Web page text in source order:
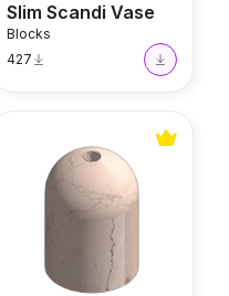
Slim Scandi Vase
Blocks
427
Mono Rosa Perlino Vase